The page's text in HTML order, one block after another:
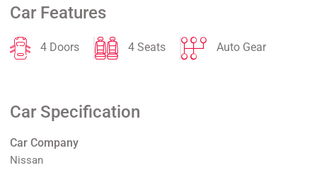
Car Features
4 Doors 4 Seats Auto Gear
Car Specification
Car Company
Nissan